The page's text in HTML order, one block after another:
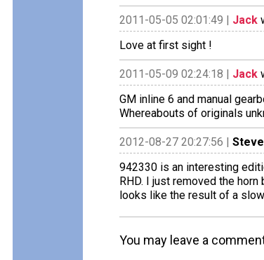
2011-05-05 02:01:49 | Jack
Love at first sight !
2011-05-09 02:24:18 | Jack
GM inline 6 and manual
Whereabouts of originals
2012-08-27 20:27:56 |
942330 is an interesting
RHD. I just removed the
looks like the result of a
You may leave a